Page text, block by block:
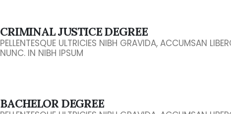
CRIMINAL JUSTICE DEGREE
PELLENTESQUE ULTRICIES NIBH GRAVIDA, ACCUMSAN
NUNC. IN NIBH IPSUM
BACHELOR DEGREE